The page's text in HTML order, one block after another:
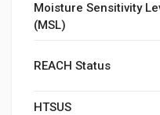
Moisture Sensitivity
(MSL)
REACH Status
HTSUS